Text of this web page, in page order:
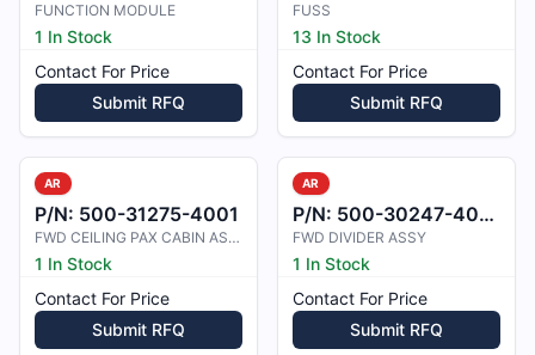
FUNCTION MODULE
1 In Stock
Contact For Price
Submit RFQ
FUSS
13 In Stock
Contact For Price
Submit RFQ
AR
P/N: 500-31275-4001
FWD CEILING PAX CABIN ASSY
1 In Stock
Contact For Price
Submit RFQ
AR
P/N: 500-30247-4001
FWD DIVIDER ASSY
1 In Stock
Contact For Price
Submit RFQ